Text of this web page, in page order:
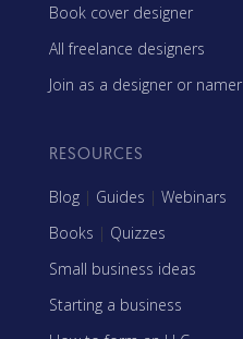
Book cover designer
All freelance designers
Join as a designer or namer
RESOURCES
Blog | Guides | Webinars
Books | Quizzes
Small business ideas
Starting a business